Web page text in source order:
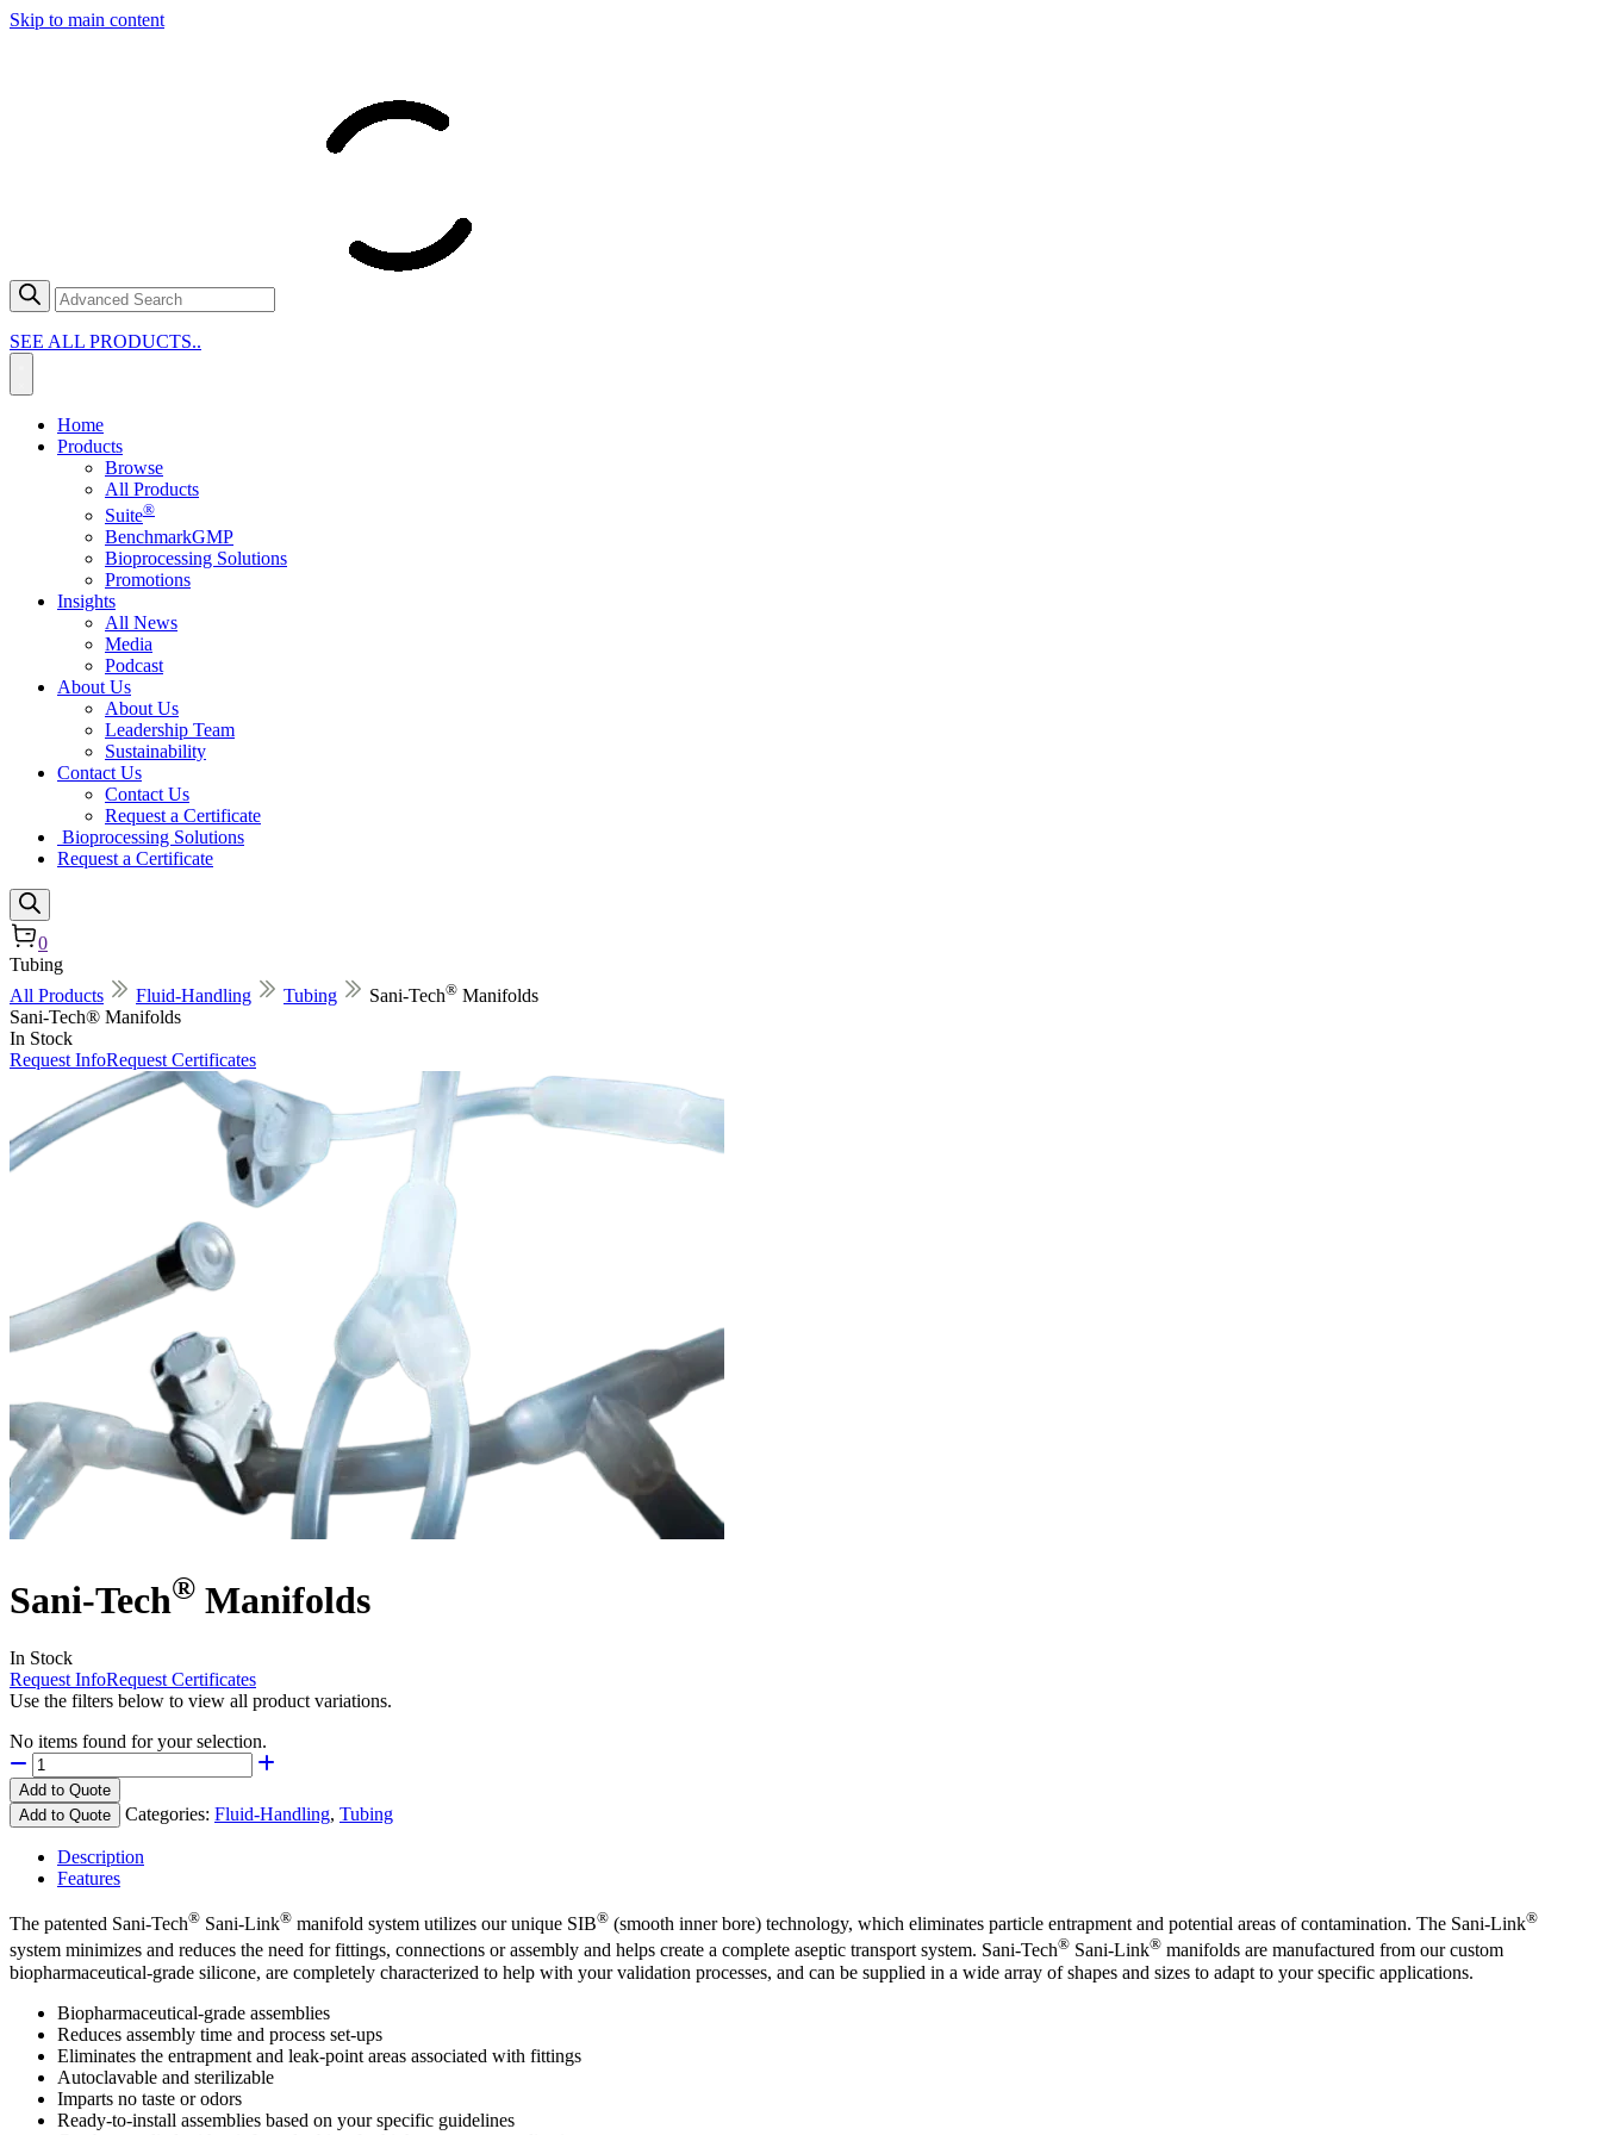
Skip to main content
SEE ALL PRODUCTS..
Home
Products
Browse
All Products
Suite®
BenchmarkGMP
Bioprocessing Solutions
Promotions
Insights
All News
Media
Podcast
About Us
About Us
Leadership Team
Sustainability
Contact Us
Contact Us
Request a Certificate
Bioprocessing Solutions
Request a Certificate
0
Tubing
All Products
Fluid-Handling Tubing Sani-Tech® Manifolds
Sani-Tech® Manifolds
In Stock
Request InfoRequest Certificates
Sani-Tech® Manifolds
In Stock
Request InfoRequest Certificates
Use the filters below to view all product variations.
No items found for your selection.
Add to Quote
Add to Quote
Categories: Fluid-Handling, Tubing
Description
Features
The patented Sani-Tech® Sani-Link® manifold system utilizes our unique SIB® (smooth inner bore) technology, which eliminates particle entrapment and potential areas of contamination. The Sani-Link®
system minimizes and reduces the need for fittings, connections or assembly and helps create a complete aseptic transport system. Sani-Tech® Sani-Link® manifolds are manufactured from our custom
biopharmaceutical-grade silicone, are completely characterized to help with your validation processes, and can be supplied in a wide array of shapes and sizes to adapt to your specific applications.
Biopharmaceutical-grade assemblies
Reduces assembly time and process set-ups
Eliminates the entrapment and leak-point areas associated with fittings
Autoclavable and sterilizable
Imparts no taste or odors
Ready-to-install assemblies based on your specific guidelines